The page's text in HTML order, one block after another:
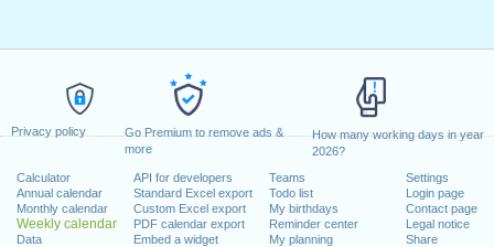
Privacy policy
Go Premium to remove ads &
more
How many working days in year
2026?
Calculator
Annual calendar
Monthly calendar
Weekly calendar
Data
API for developers
Standard Excel export
Custom Excel export
PDF calendar export
Embed a widget
Teams
Todo list
My birthdays
Reminder center
My planning
Settings
Login page
Contact page
Legal notice
Share